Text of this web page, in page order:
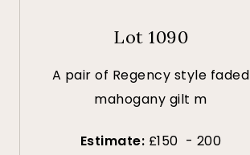
Lot 1090
A pair of Regency style faded
mahogany gilt m
Estimate: £150 - 200